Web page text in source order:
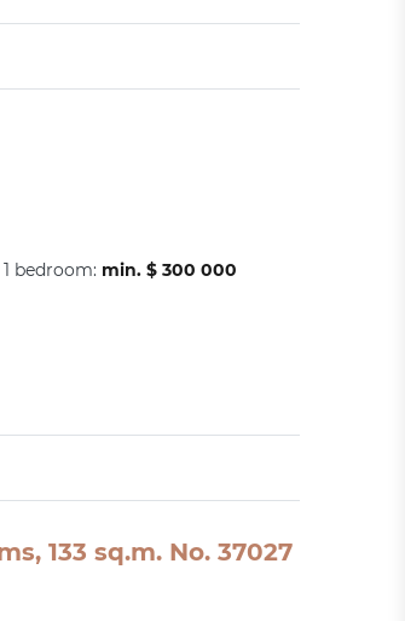
1 bedroom: min. $ 300 000
133 sq.m. No. 37027